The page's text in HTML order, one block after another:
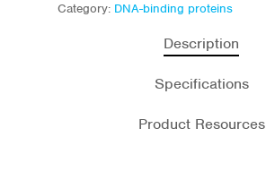
Category: DNA-binding proteins
Description
Specifications
Product Resources